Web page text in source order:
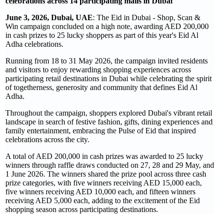
June 3, 2026, Dubai, UAE: The Eid in Dubai - Shop, Scan &
Win campaign concluded on a high note, awarding AED 200,000
in cash prizes to 25 lucky shoppers as part of this year's Eid Al
Adha celebrations.
Running from 18 to 31 May 2026, the campaign invited residents
and visitors to enjoy rewarding shopping experiences across
participating retail destinations in Dubai while celebrating the spirit
of togetherness, generosity and community that defines Eid Al
Adha.
Throughout the campaign, shoppers explored Dubai's vibrant retail
landscape in search of festive fashion, gifts, dining experiences and
family entertainment, embracing the Pulse of Eid that inspired
celebrations across the city.
A total of AED 200,000 in cash prizes was awarded to 25 lucky
winners through raffle draws conducted on 27, 28 and 29 May, and
1 June 2026. The winners shared the prize pool across three cash
prize categories, with five winners receiving AED 15,000 each,
five winners receiving AED 10,000 each, and fifteen winners
receiving AED 5,000 each, adding to the excitement of the Eid
shopping season across participating destinations.